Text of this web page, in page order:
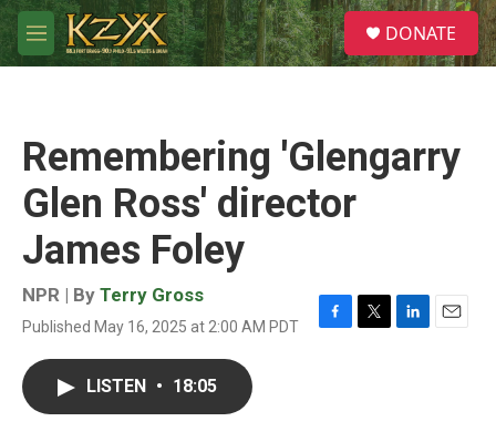
Skip to main content
M
e
S
e
a
DONATE
Remembering 'Glengarry
Glen Ross' director
James Foley
NPR | By Terry Gross
Published May 16, 2025 at 2:00 AM PDT
F
T
L
E
LISTEN • 18:05